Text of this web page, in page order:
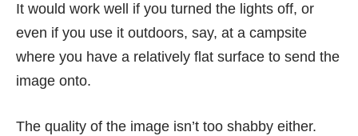
It would work well if you turned the lights off, or
even if you use it outdoors, say, at a campsite
where you have a relatively flat surface to send the
image onto.
The quality of the image isn’t too shabby either.